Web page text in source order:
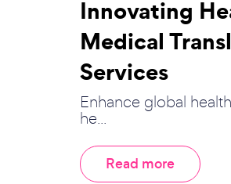
Innovating
Medical
Services
Enhance global
he...
Read more